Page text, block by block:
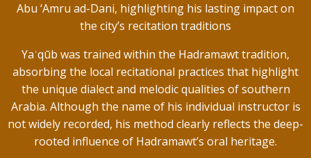
Abu ‘Amru ad-Dani, highlighting his lasting impact on
the city’s recitation traditions
Yaʿqūb was trained within the Hadramawt tradition,
absorbing the local recitational practices that highlight
the unique dialect and melodic qualities of southern
Arabia. Although the name of his individual instructor is
not widely recorded, his method clearly reflects the deep-
rooted influence of Hadramawt’s oral heritage.